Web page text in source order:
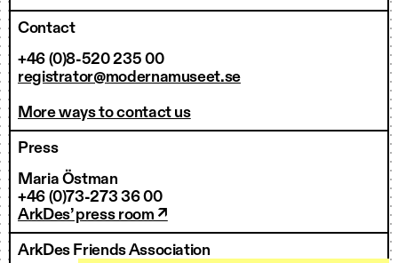
Contact
+46 (0)8-520 235 00
registrator@modernamuseet.se
More ways to contact us
Press
Maria Östman
+46 (0)73-273 36 00
ArkDes’ press room ↗
ArkDes Friends Association